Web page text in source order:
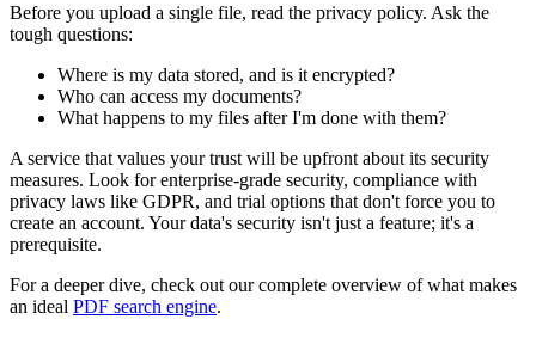
Before you upload a single file, read the privacy policy. Ask the
tough questions:
Where is my data stored, and is it encrypted?
Who can access my documents?
What happens to my files after I'm done with them?
A service that values your trust will be upfront about its security
measures. Look for enterprise-grade security, compliance with
privacy laws like GDPR, and trial options that don't force you to
create an account. Your data's security isn't just a feature; it's a
prerequisite.
For a deeper dive, check out our complete overview of what makes
an ideal PDF search engine.